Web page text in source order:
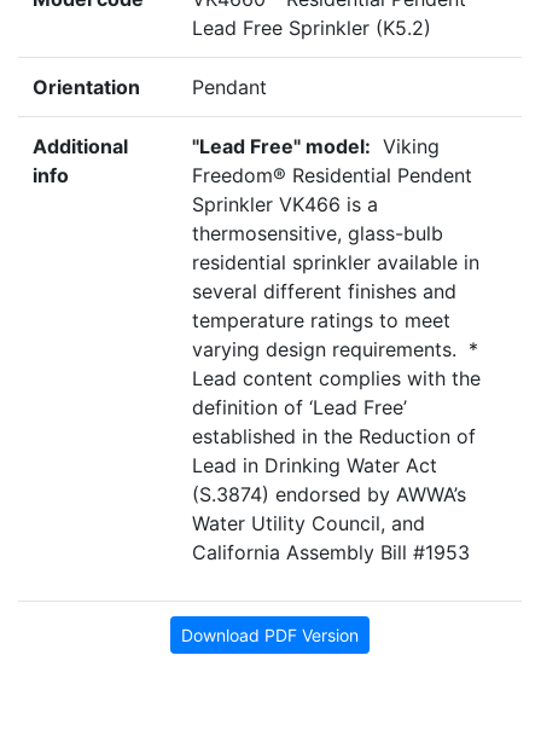
Lead Free Sprinkler (K5.2)
Orientation Pendant
Additional
info
"Lead Free" model: Viking
Freedom® Residential Pendent
Sprinkler VK466 is a
thermosensitive, glass-bulb
residential sprinkler available in
several different finishes and
temperature ratings to meet
varying design requirements. *
Lead content complies with the
definition of ‘Lead Free’
established in the Reduction of
Lead in Drinking Water Act
(S.3874) endorsed by AWWA’s
Water Utility Council, and
California Assembly Bill #1953
Download PDF Version